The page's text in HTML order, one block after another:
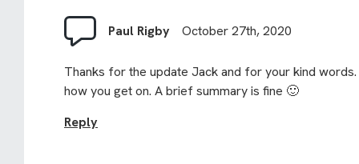
Paul Rigby October 27th, 2020
Thanks for the update Jack and for your kind
how you get on. A brief summary is fine 🙂
Reply